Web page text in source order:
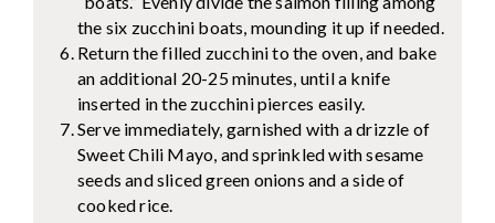
the six zucchini boats, mounding it up if needed.
Return the filled zucchini to the oven, and bake
an additional 20-25 minutes, until a knife
inserted in the zucchini pierces easily.
Serve immediately, garnished with a drizzle of
Sweet Chili Mayo, and sprinkled with sesame
seeds and sliced green onions and a side of
cooked rice.